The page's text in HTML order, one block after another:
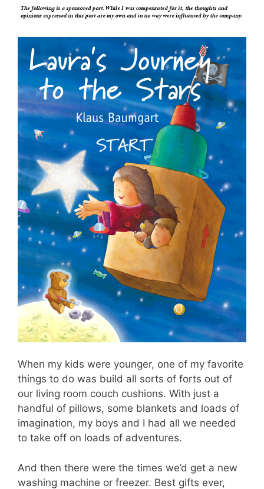
When my kids were younger, one of my favorite
things to do was build all sorts of forts out of
our living room couch cushions. With just a
handful of pillows, some blankets and loads of
imagination, my boys and I had all we needed
to take off on loads of adventures.
And then there were the times we’d get a new
washing machine or freezer. Best gifts ever,